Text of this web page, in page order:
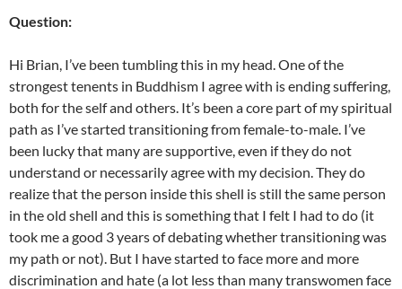
Question:
Hi Brian, I’ve been tumbling this in my head. One of the
strongest tenents in Buddhism I agree with is ending suffering,
both for the self and others. It’s been a core part of my spiritual
path as I’ve started transitioning from female-to-male. I’ve
been lucky that many are supportive, even if they do not
understand or necessarily agree with my decision. They do
realize that the person inside this shell is still the same person
in the old shell and this is something that I felt I had to do (it
took me a good 3 years of debating whether transitioning was
my path or not). But I have started to face more and more
discrimination and hate (a lot less than many transwomen face